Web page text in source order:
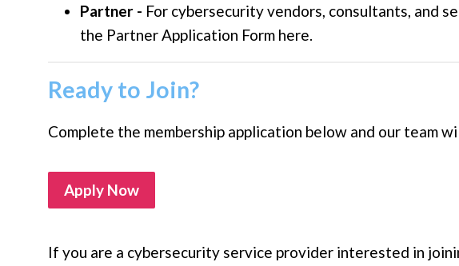
Partner - For cybersecurity vendors, consultants, and
the Partner Application Form here.
Ready to Join?
Complete the membership application below and our team
Apply Now
If you are a cybersecurity service provider interested in